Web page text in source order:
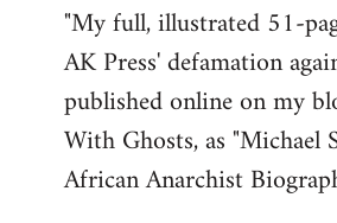
to
Welcome
libcom.org
"My full, illustrated 51-
AK Press' defamation
published online on my
With Ghosts, as "Michael
African Anarchist